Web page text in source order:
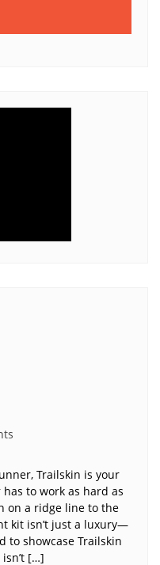
Trailskin is your
to work as hard as
on a ridge line to the
kit isn’t just a luxury—
to showcase Trailskin
[…]